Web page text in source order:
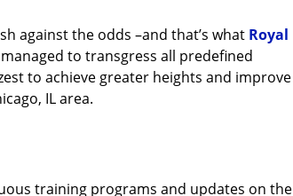
against the odds –and that’s what Royal
to transgress all predefined
to achieve greater heights and improve
IL area.
training programs and updates on the